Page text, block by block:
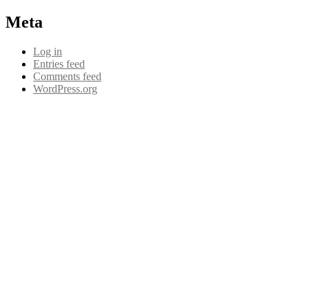
Meta
Log in
Entries feed
Comments feed
WordPress.org